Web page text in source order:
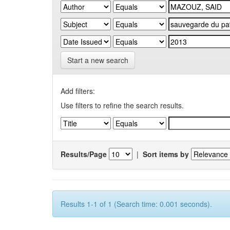
Start a new search
Add filters:
Use filters to refine the search results.
Results/Page | Sort items by
Results 1-1 of 1 (Search time: 0.001 seconds).